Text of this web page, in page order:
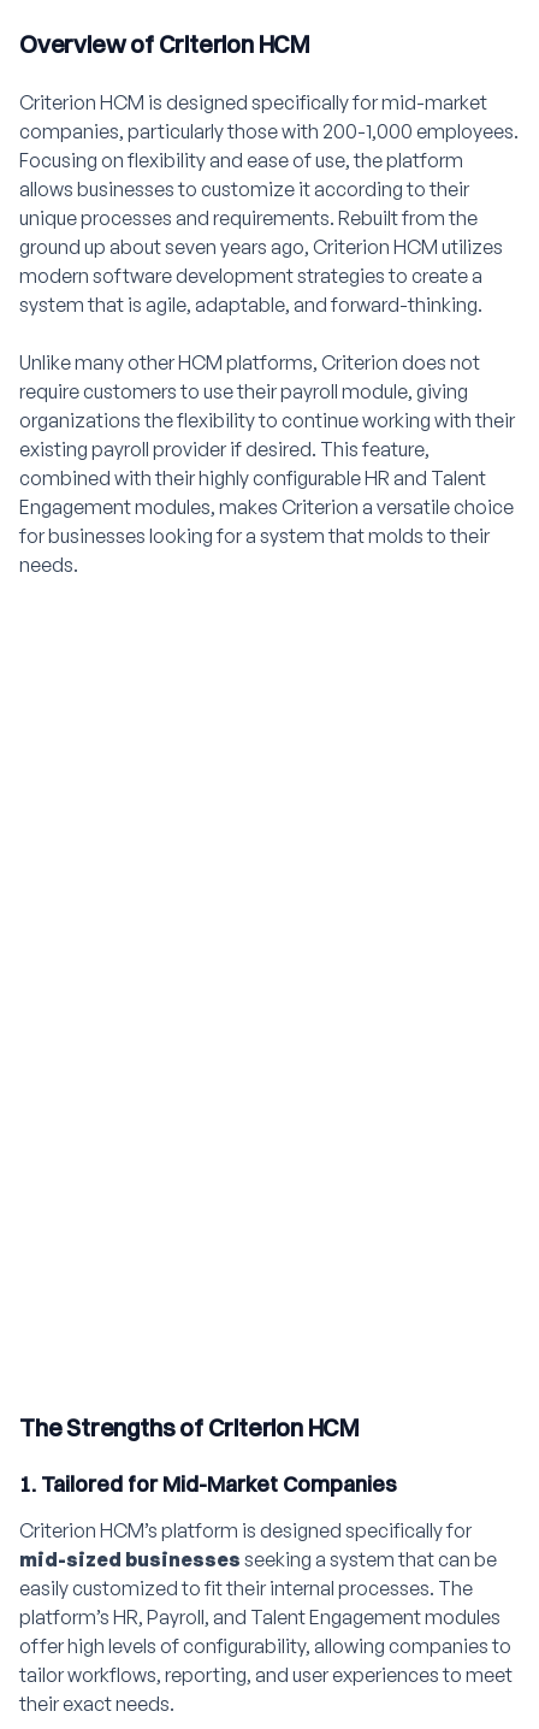
Overview of Criterion HCM
Criterion HCM is designed specifically for mid-market
companies, particularly those with 200-1,000 employees.
Focusing on flexibility and ease of use, the platform
allows businesses to customize it according to their
unique processes and requirements. Rebuilt from the
ground up about seven years ago, Criterion HCM utilizes
modern software development strategies to create a
system that is agile, adaptable, and forward-thinking.
Unlike many other HCM platforms, Criterion does not
require customers to use their payroll module, giving
organizations the flexibility to continue working with their
existing payroll provider if desired. This feature,
combined with their highly configurable HR and Talent
Engagement modules, makes Criterion a versatile choice
for businesses looking for a system that molds to their
needs.
The Strengths of Criterion HCM
1. Tailored for Mid-Market Companies
Criterion HCM’s platform is designed specifically for
mid-sized businesses seeking a system that can be
easily customized to fit their internal processes. The
platform’s HR, Payroll, and Talent Engagement modules
offer high levels of configurability, allowing companies to
tailor workflows, reporting, and user experiences to meet
their exact needs.